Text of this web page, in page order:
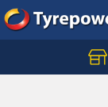
Let us